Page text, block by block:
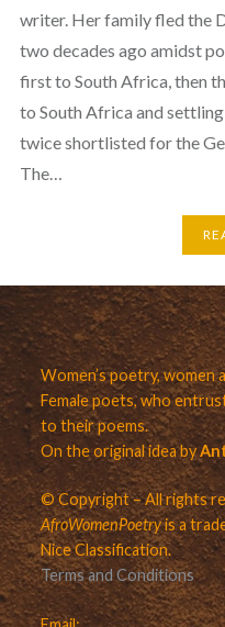
writer. Her family fled the
two decades ago amidst
first to South Africa, then
to South Africa and settling
twice shortlisted for the
The…
Women’s poetry,
Female poets, who
to their poems.
On the original idea by
© Copyright – All rights
AfroWomenPoetryis a
Nice Classification.
Terms and Conditions